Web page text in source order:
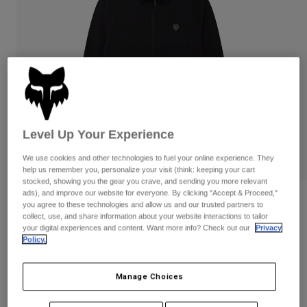
Shorts
Jackets & Gilets
Gloves
Protections
Goggles
Socks
Accessories
Spare parts
Gloves
Jackets
Socks
Bags & Accessories
Women
T-Shirts & Tops
Jackets
Pants & Shorts
Shirts
Shop All
Youth
Socks
Shop All
Moto
Helmets
Jerseys
Pants
Boots
Goggles
Reviews
Survivalist Windbreaker
Price reduced from
€ 119,99to€ 71,99 40% OFF
Level Up Your Experience
We use cookies and other technologies to fuel your online experience. They
help us remember you, personalize your visit (think: keeping your cart
stocked, showing you the gear you crave, and sending you more relevant
ads), and improve our website for everyone. By clicking "Accept & Proceed,"
you agree to these technologies and allow us and our trusted partners to
collect, use, and share information about your website interactions to tailor
your digital experiences and content. Want more info? Check out our
Privacy
Policy.
Manage Choices